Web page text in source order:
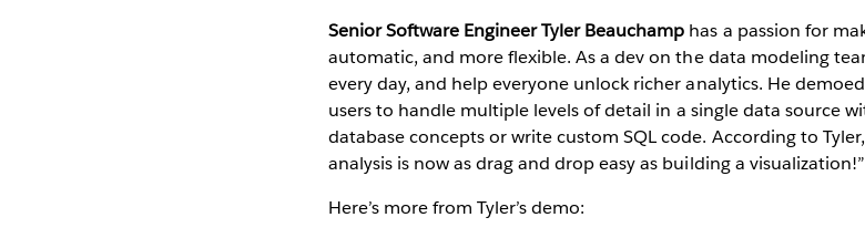
Senior Software Engineer Tyler Beauchamp has a passion for
automatic, and more flexible. As a dev on the data modeling
every day, and help everyone unlock richer analytics. He
users to handle multiple levels of detail in a single data source
database concepts or write custom SQL code. According to
analysis is now as drag and drop easy as building a visualization!”
Here’s more from Tyler’s demo: